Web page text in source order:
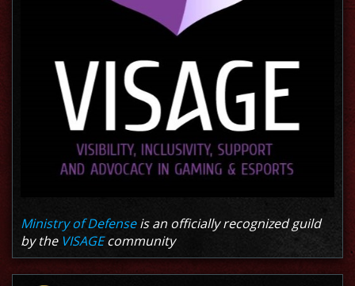
Ministry of Defenseis an officially recognized guild
by the VISAGEcommunity